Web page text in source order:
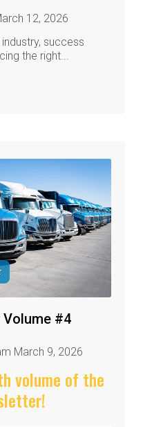
12, 2026
success
the right...
#4
March 9, 2026
volume of the